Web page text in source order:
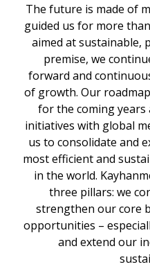
The future is made of
guided us for more
aimed at sustainable,
premise, we
forward and
of growth. Our
for the coming
initiatives with global
us to consolidate and
most efficient and
in the world.
three pillars: we
strengthen our core
opportunities –
and extend our